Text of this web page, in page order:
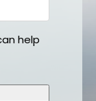
help